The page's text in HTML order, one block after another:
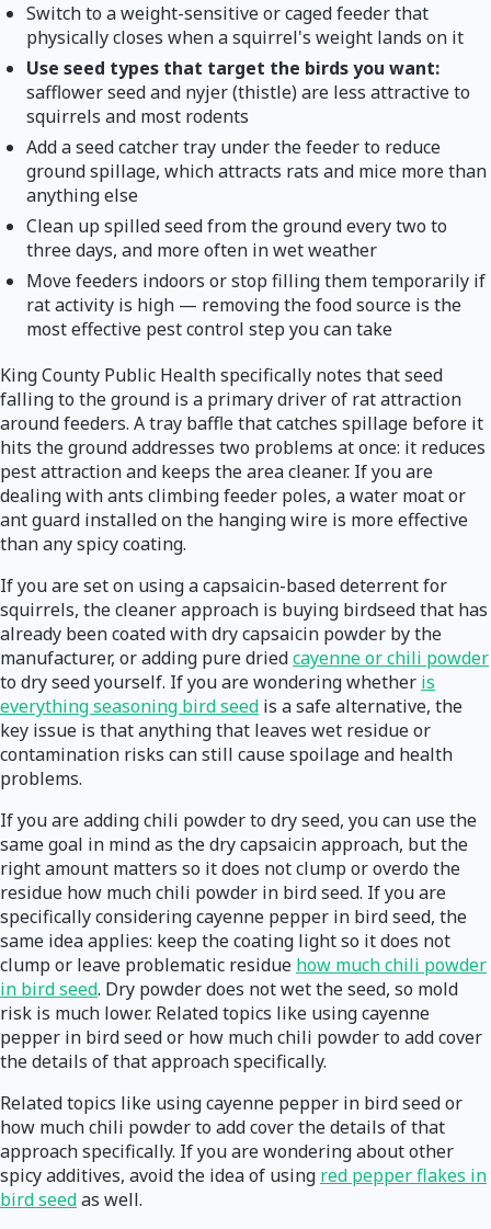
Switch to a weight-sensitive or caged feeder that
physically closes when a squirrel's weight lands on it
Use seed types that target the birds you want:
safflower seed and nyjer (thistle) are less attractive to
squirrels and most rodents
Add a seed catcher tray under the feeder to reduce
ground spillage, which attracts rats and mice more than
anything else
Clean up spilled seed from the ground every two to
three days, and more often in wet weather
Move feeders indoors or stop filling them temporarily if
rat activity is high — removing the food source is the
most effective pest control step you can take
King County Public Health specifically notes that seed
falling to the ground is a primary driver of rat attraction
around feeders. A tray baffle that catches spillage before it
hits the ground addresses two problems at once: it reduces
pest attraction and keeps the area cleaner. If you are
dealing with ants climbing feeder poles, a water moat or
ant guard installed on the hanging wire is more effective
than any spicy coating.
If you are set on using a capsaicin-based deterrent for
squirrels, the cleaner approach is buying birdseed that has
already been coated with dry capsaicin powder by the
manufacturer, or adding pure driedcayenne or chili powder
to dry seed yourself. If you are wondering whether is
everything seasoning bird seed is a safe alternative, the
key issue is that anything that leaves wet residue or
contamination risks can still cause spoilage and health
problems.
If you are adding chili powder to dry seed, you can use the
same goal in mind as the dry capsaicin approach, but the
right amount matters so it does not clump or overdo the
residue how much chili powder in bird seed. If you are
specifically considering cayenne pepper in bird seed, the
same idea applies: keep the coating light so it does not
clump or leave problematic residue how much chili powder
in bird seed. Dry powder does not wet the seed, so mold
risk is much lower. Related topics like using cayenne
pepper in bird seed or how much chili powder to add cover
the details of that approach specifically.
Related topics like using cayenne pepper in bird seed or
how much chili powder to add cover the details of that
approach specifically. If you are wondering about other
spicy additives, avoid the idea of using red pepper flakes in
bird seedas well.